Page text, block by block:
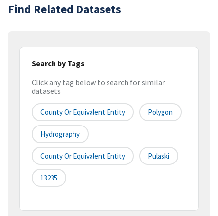
Find Related Datasets
Search by Tags
Click any tag below to search for similar
datasets
County Or Equivalent Entity Polygon
Hydrography
County Or Equivalent Entity Pulaski
13235